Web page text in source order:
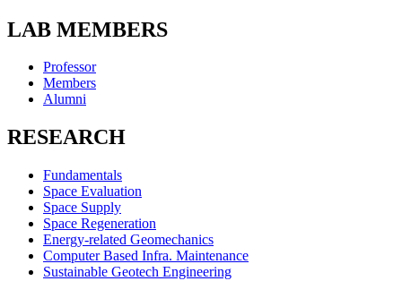
LAB MEMBERS
Professor
Members
Alumni
RESEARCH
Fundamentals
Space Evaluation
Space Supply
Space Regeneration
Energy-related Geomechanics
Computer Based Infra. Maintenance
Sustainable Geotech Engineering